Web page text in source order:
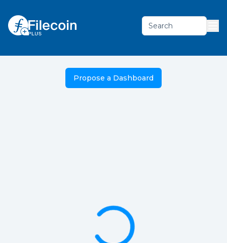
Search
Propose a Dashboard